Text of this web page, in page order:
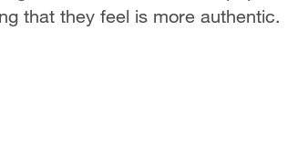
that they feel is more authentic.